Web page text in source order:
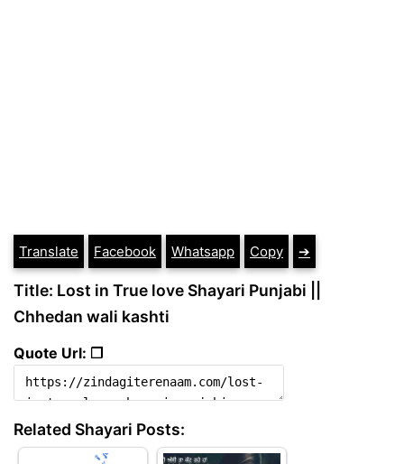
Translate Facebook Whatsapp Copy ➔
Title: Lost in True love Shayari Punjabi ||
Chhedan wali kashti
Quote Url: ❐
Related Shayari Posts: